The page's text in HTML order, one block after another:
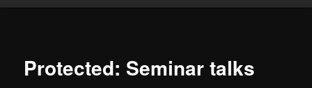
Protected: Seminar talks